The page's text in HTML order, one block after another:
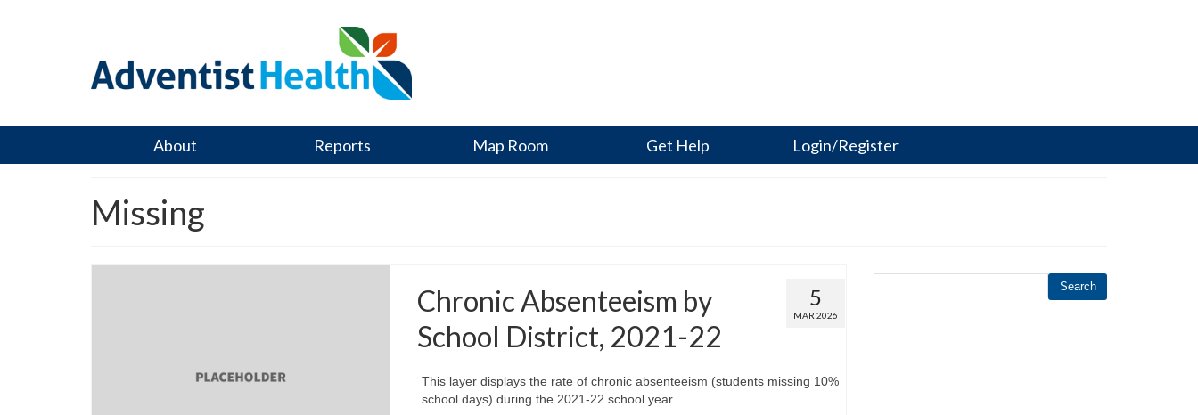
About Reports Map Room Get Help Login/Register
Missing
5
MAR 2026
Chronic Absenteeism by
School District, 2021-22
This layer displays the rate of chronic absenteeism (students missing 10%
school days) during the 2021-22 school year.
Search